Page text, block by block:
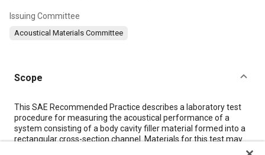
Issuing Committee
Acoustical Materials Committee
Scope
Content
This SAE Recommended Practice describes a laboratory test
procedure for measuring the acoustical performance of a
system consisting of a body cavity filler material formed into a
rectangular cross-section channel. Materials for this test may